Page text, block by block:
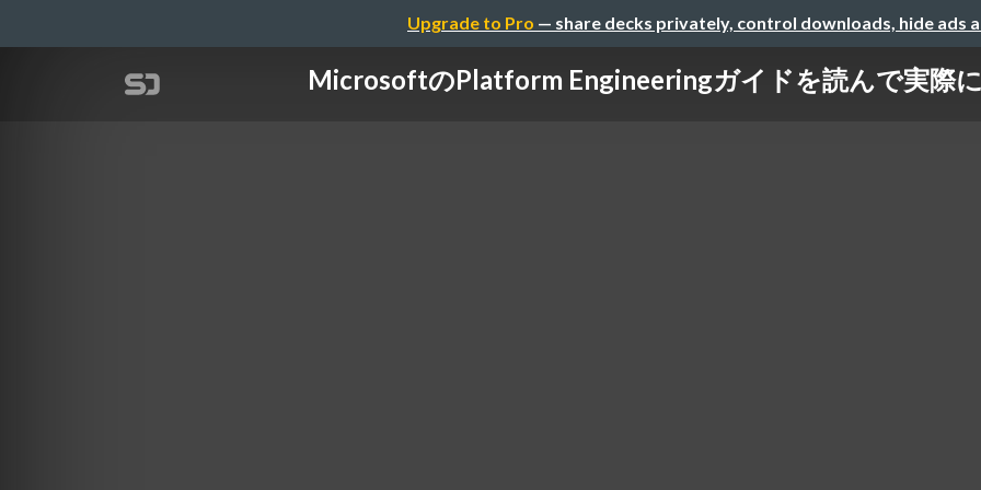
Upgrade to Pro — share decks privately, control downloads, hide ads
MicrosoftのPlatform Engineeringガイドを読んで実際